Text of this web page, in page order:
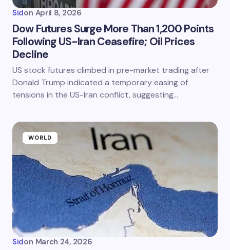
Sidon April 8, 2026
Dow Futures Surge More Than 1,200 Points
Following US-Iran Ceasefire; Oil Prices
Decline
US stock futures climbed in pre-market trading after
Donald Trump indicated a temporary easing of
tensions in the US-Iran conflict, suggesting…
WORLD
Sidon March 24, 2026